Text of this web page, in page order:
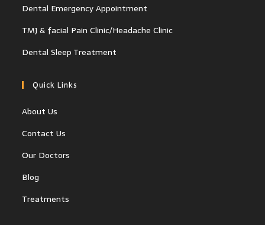
Dental Emergency Appointment
TMJ & facial Pain Clinic/Headache Clinic
Dental Sleep Treatment
Quick Links
About Us
Contact Us
Our Doctors
Blog
Treatments